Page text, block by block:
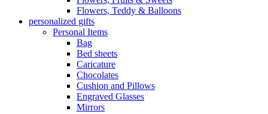
Flowers, Teddy & Balloons
personalized gifts
Personal Items
Bag
Bed sheets
Caricature
Chocolates
Cushion and Pillows
Engraved Glasses
Mirrors